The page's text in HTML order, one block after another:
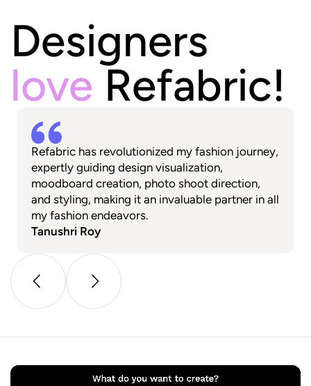
Designers
love Refabric!
Refabric has revolutionized my fashion journey,
expertly guiding design visualization,
moodboard creation, photo shoot direction,
and styling, making it an invaluable partner in all
my fashion endeavors.
Tanushri Roy